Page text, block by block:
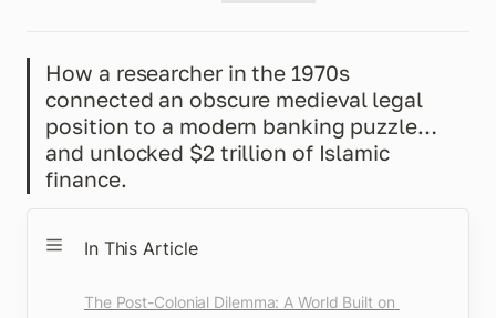
How a researcher in the 1970s
connected an obscure medieval legal
position to a modern banking puzzle…
and unlocked $2 trillion of Islamic
finance.
In This Article
The Post-Colonial Dilemma: A World Built on